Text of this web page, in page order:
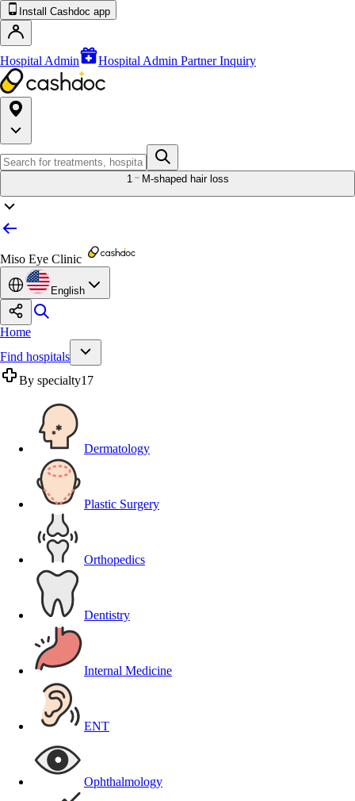
Install Cashdoc app
Hospital Admin Hospital Admin Partner Inquiry
1 M-shaped hair loss
Miso Eye Clinic
English
Home
Find hospitals
By specialty17
Dermatology
Plastic Surgery
Orthopedics
Dentistry
Internal Medicine
ENT
Ophthalmology